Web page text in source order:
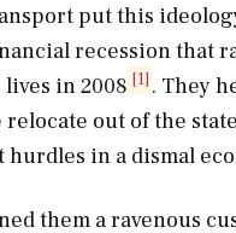
put this
recession that
lives in 2008 [1] . They
out of the
hurdles in a dismal
them a ravenous